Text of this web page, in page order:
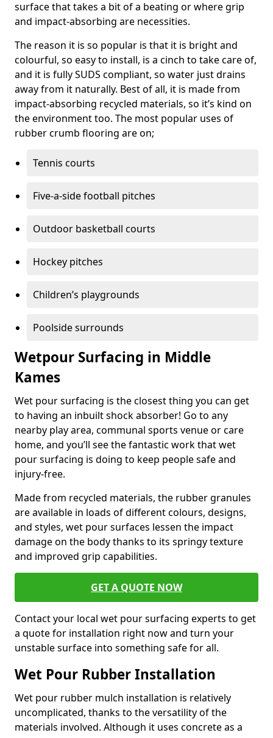
surface that takes a bit of a beating or where grip
and impact-absorbing are necessities.
The reason it is so popular is that it is bright and
colourful, so easy to install, is a cinch to take care of,
and it is fully SUDS compliant, so water just drains
away from it naturally. Best of all, it is made from
impact-absorbing recycled materials, so it’s kind on
the environment too. The most popular uses of
rubber crumb flooring are on;
Tennis courts
Five-a-side football pitches
Outdoor basketball courts
Hockey pitches
Children’s playgrounds
Poolside surrounds
Wetpour Surfacing in Middle
Kames
Wet pour surfacing is the closest thing you can get
to having an inbuilt shock absorber! Go to any
nearby play area, communal sports venue or care
home, and you’ll see the fantastic work that wet
pour surfacing is doing to keep people safe and
injury-free.
Made from recycled materials, the rubber granules
are available in loads of different colours, designs,
and styles, wet pour surfaces lessen the impact
damage on the body thanks to its springy texture
and improved grip capabilities.
GET A QUOTE NOW
Contact your local wet pour surfacing experts to get
a quote for installation right now and turn your
unstable surface into something safe for all.
Wet Pour Rubber Installation
Wet pour rubber mulch installation is relatively
uncomplicated, thanks to the versatility of the
materials involved. Although it uses concrete as a